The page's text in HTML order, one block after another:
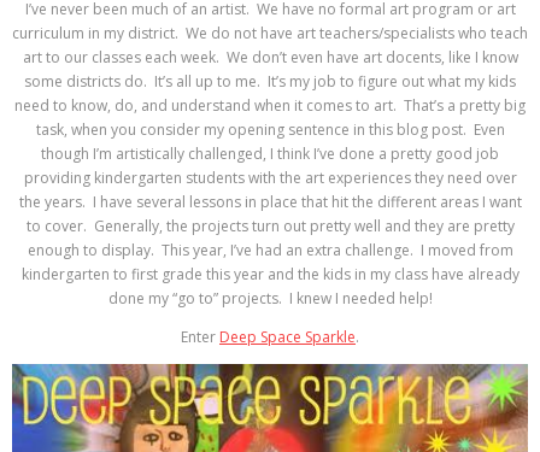
I’ve never been much of an artist. We have no formal art program or art
curriculum in my district. We do not have art teachers/specialists who teach
art to our classes each week. We don’t even have art docents, like I know
some districts do. It’s all up to me. It’s my job to figure out what my kids
need to know, do, and understand when it comes to art. That’s a pretty big
task, when you consider my opening sentence in this blog post. Even
though I’m artistically challenged, I think I’ve done a pretty good job
providing kindergarten students with the art experiences they need over
the years. I have several lessons in place that hit the different areas I want
to cover. Generally, the projects turn out pretty well and they are pretty
enough to display. This year, I’ve had an extra challenge. I moved from
kindergarten to first grade this year and the kids in my class have already
done my “go to” projects. I knew I needed help!
Enter Deep Space Sparkle.